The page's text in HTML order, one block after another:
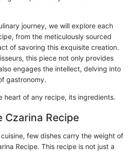
journey, we will explore each
from the meticulously sourced
of savoring this exquisite creation.
this piece not only provides
engages the intellect, delving into
gastronomy.
heart of any recipe, its ingredients.
Czarina Recipe
few dishes carry the weight of
Recipe. This recipe is not just a